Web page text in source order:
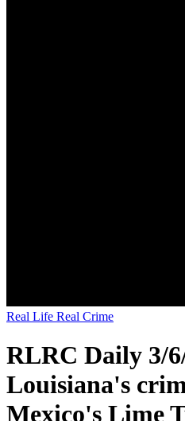
Real Life Real Crime
RLRC Daily 3/
Louisiana's
Mexico's Lime